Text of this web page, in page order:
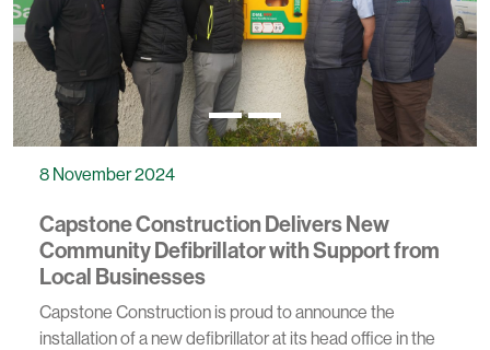
8 November 2024
Capstone Construction Delivers New
Community Defibrillator with Support from
Local Businesses
Capstone Construction is proud to announce the
installation of a new defibrillator at its head office in the